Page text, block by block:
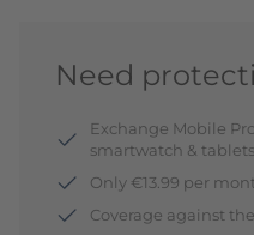
Need
Exchange Mobile
smartwatch & tablets
Only €13.99 per
Coverage against